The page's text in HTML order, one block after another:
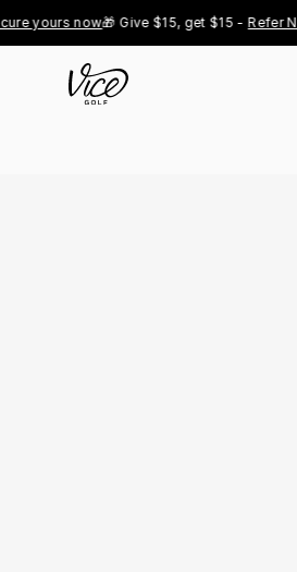
yours now🎁 Give $15, get $15 - Refer Now